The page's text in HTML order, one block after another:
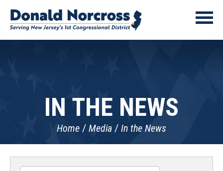
IN THE NEWS
Home Media In the News